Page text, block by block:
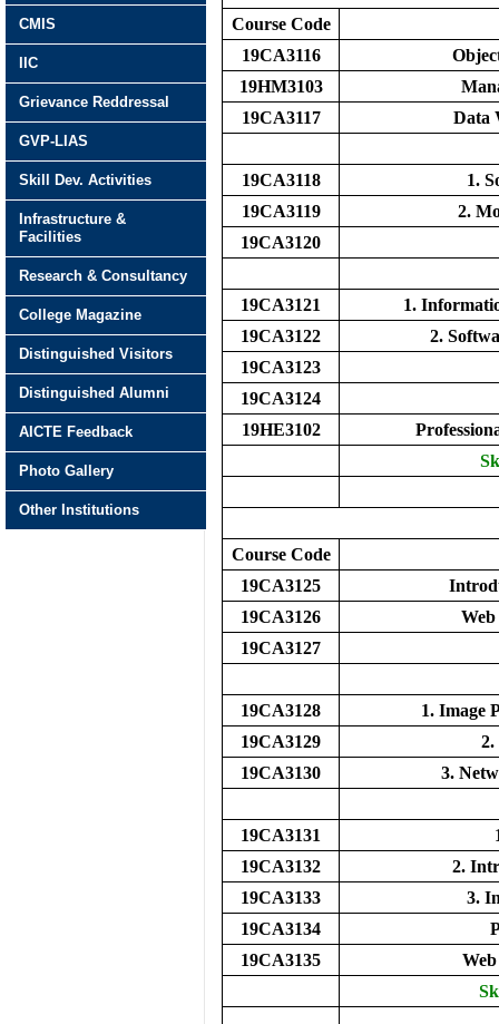
Course Code
19CA3116
19HM3103
19CA3117
Data
19CA3118
1.
19CA3119
2.
19CA3120
19CA3121
1.
19CA3122
2.
19CA3123
19CA3124
19HE3102
Course Code
19CA3125
19CA3126
Web
19CA3127
19CA3128
1. Image
19CA3129
2.
19CA3130
3.
19CA3131
19CA3132
2.
19CA3133
3.
19CA3134
19CA3135
CMIS
IIC
Grievance Reddressal
GVP-LIAS
Skill Dev. Activities
Infrastructure &
Facilities
Research & Consultancy
College Magazine
Distinguished Visitors
Distinguished Alumni
AICTE Feedback
Photo Gallery
Other Institutions